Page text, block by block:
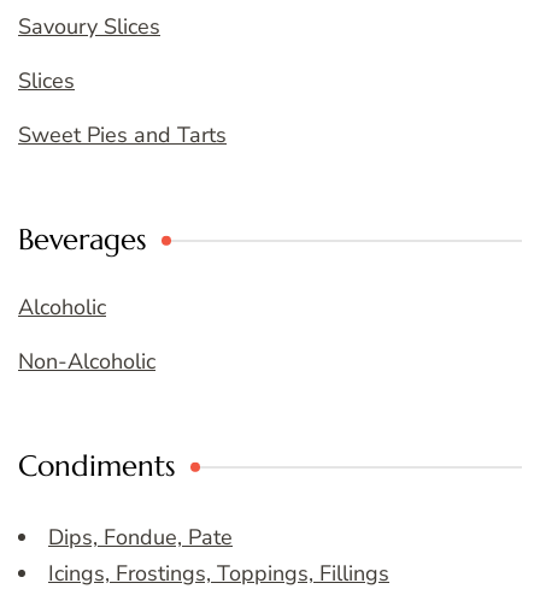
Savoury Slices
Slices
Sweet Pies and Tarts
Beverages
Alcoholic
Non-Alcoholic
Condiments
Dips, Fondue, Pate
Icings, Frostings, Toppings, Fillings